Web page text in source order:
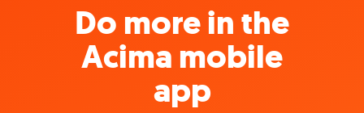
Do more in the
Acima mobile
app